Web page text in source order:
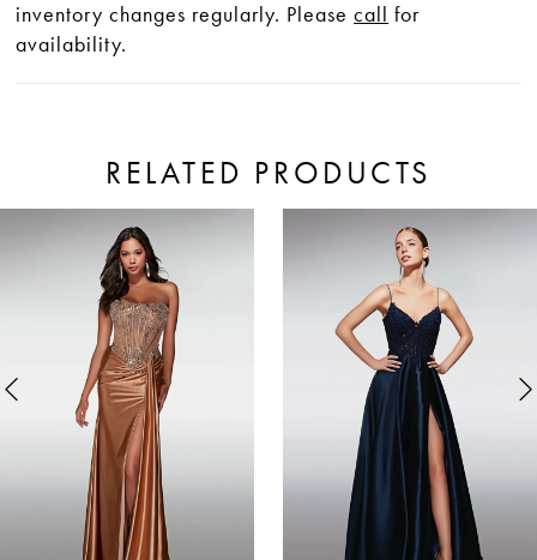
inventory changes regularly. Pleasecall for
availability.
RELATED PRODUCTS
Autoplay
Slide
Slide
0
4